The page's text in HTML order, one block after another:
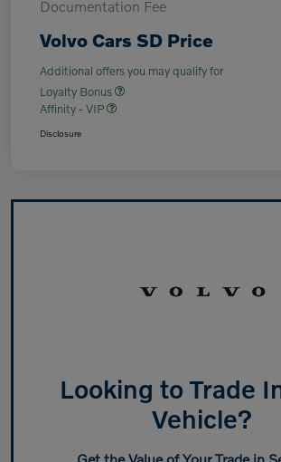
Documentation Fee
Volvo Cars SD Price
Additional offers you may qualify for
Loyalty Bonus
Affinity - VIP
Disclosure
Looking to Trade
Vehicle?